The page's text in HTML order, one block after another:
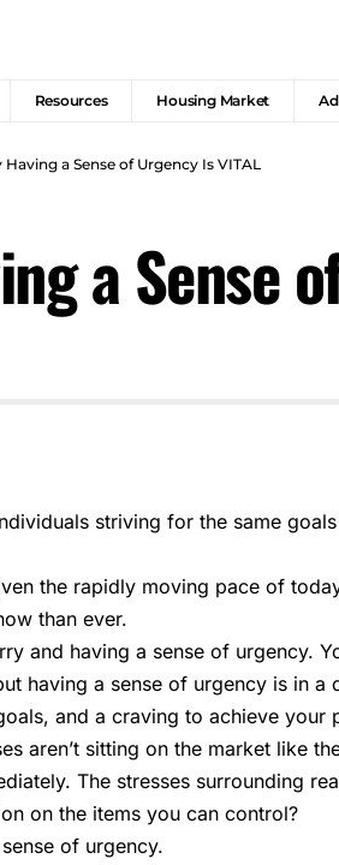
Resources Housing Market
Having a Sense of Urgency Is VITAL
a Sense
striving for the same
the rapidly moving pace of
than ever.
and having a sense of urgency.
having a sense of urgency is in a
and a craving to achieve your
aren’t sitting on the market like
The stresses surrounding
on the items you can control?
of urgency.